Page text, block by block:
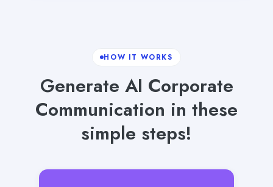
HOW IT WORKS
Generate AI Corporate
Communication in these
simple steps!